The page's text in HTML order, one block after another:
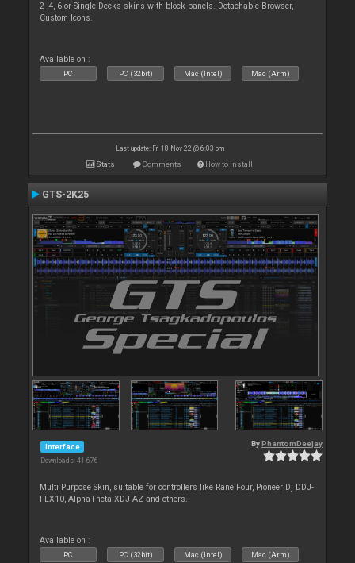
2 ,4, 6 or Single Decks skins with block panels. Detachable Browser,
Custom Icons.
Available on :
PC PC (32bit) Mac (Intel) Mac (Arm)
Last update: Fri 18 Nov 22 @ 6:03 pm
Stats Comments How to install
GTS-2K25
Interface
Downloads: 41 676
By PhantomDeejay
Multi Purpose Skin, suitable for controllers like Rane Four, Pioneer Dj DDJ-
FLX10, AlphaTheta XDJ-AZ and others..
Available on :
PC PC (32bit) Mac (Intel) Mac (Arm)